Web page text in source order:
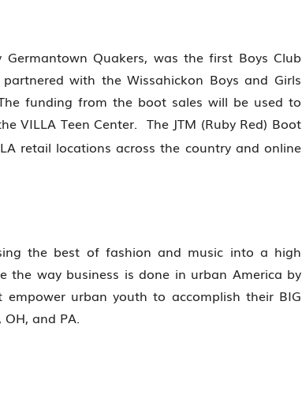
Quakers, was the first Boys Club
with the Wissahickon Boys and Girls
funding from the boot sales will be used to
VILLA Teen Center. The JTM (Ruby Red) Boot
retail locations across the country and online
the best of fashion and music into a high
the way business is done in urban America by
urban youth to accomplish their BIG
and PA.